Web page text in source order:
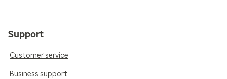
Support
Customer service
Business support